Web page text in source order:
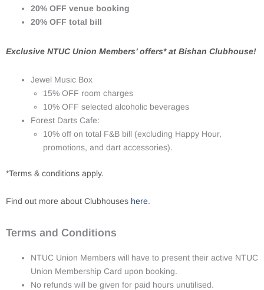
20% OFF venue booking
20% OFF total bill
Exclusive NTUC Union Members’ offers* at Bishan Clubhouse!
Jewel Music Box
15% OFF room charges
10% OFF selected alcoholic beverages
Forest Darts Cafe:
10% off on total F&B bill (excluding Happy Hour,
promotions, and dart accessories).
*Terms & conditions apply.
Find out more about Clubhouses here.
Terms and Conditions
NTUC Union Members will have to present their active NTUC
Union Membership Card upon booking.
No refunds will be given for paid hours unutilised.